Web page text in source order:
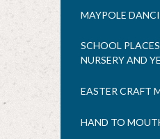
MAYPOLE
SCHOOL
NURSERY AND
EASTER CRAFT
HAND TO